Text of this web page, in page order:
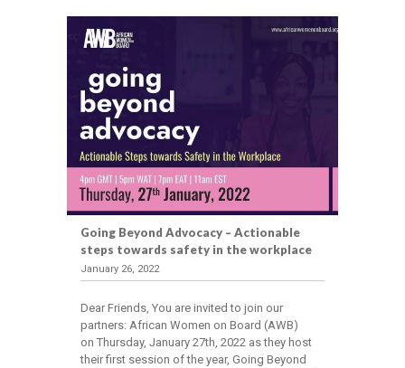
Going Beyond Advocacy – Actionable
steps towards safety in the workplace
January 26, 2022
Dear Friends, You are invited to join our
partners: African Women on Board (AWB)
on Thursday, January 27th, 2022 as they host
their first session of the year, Going Beyond